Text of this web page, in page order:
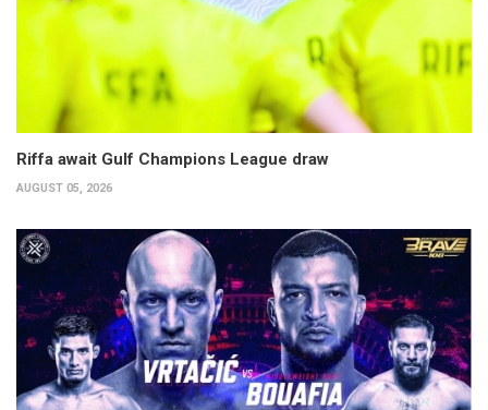
Riffa await Gulf Champions League draw
AUGUST 05, 2026